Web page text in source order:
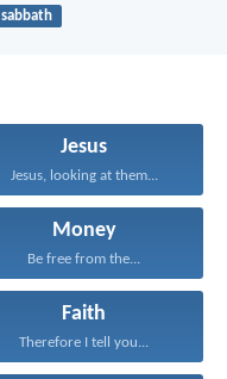
sabbath
Jesus
Jesus, looking at them...
Money
Be free from the...
Faith
Therefore I tell you...